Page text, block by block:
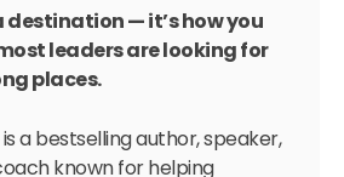
destination — it’s how you
leaders are looking for
places.
a bestselling author, speaker,
known for helping